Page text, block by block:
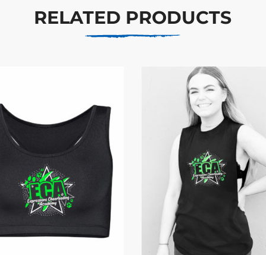
RELATED PRODUCTS